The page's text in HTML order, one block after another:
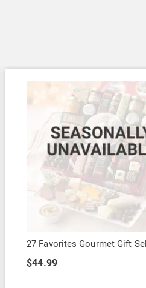
27 Favorites Gourmet Gift
$44.99